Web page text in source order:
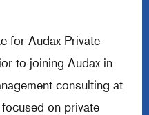
for Audax Private
to joining Audax in
consulting at
on private